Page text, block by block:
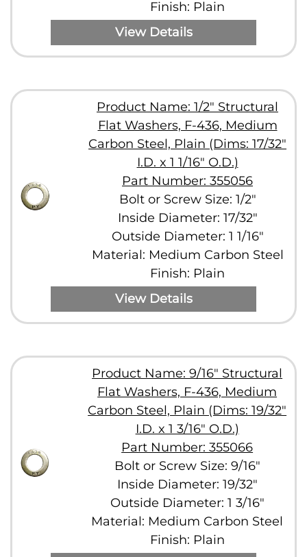
Finish: Plain
View Details
Product Name: 1/2" Structural
Flat Washers, F-436, Medium
Carbon Steel, Plain (Dims: 17/32"
I.D. x 1 1/16" O.D.)
Part Number: 355056
Bolt or Screw Size: 1/2"
Inside Diameter: 17/32"
Outside Diameter: 1 1/16"
Material: Medium Carbon Steel
Finish: Plain
View Details
Product Name: 9/16" Structural
Flat Washers, F-436, Medium
Carbon Steel, Plain (Dims: 19/32"
I.D. x 1 3/16" O.D.)
Part Number: 355066
Bolt or Screw Size: 9/16"
Inside Diameter: 19/32"
Outside Diameter: 1 3/16"
Material: Medium Carbon Steel
Finish: Plain